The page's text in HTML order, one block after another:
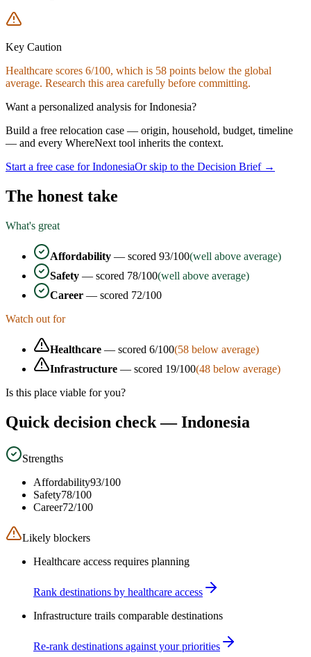
Key Caution
Healthcare scores 6/100, which is 58 points below the global
average. Research this area carefully before committing.
Want a personalized analysis forIndonesia?
Build a free relocation case — origin, household, budget, timeline
— and every WhereNext tool inherits the context.
Start a free case forIndonesiaOr skip to the Decision Brief →
The honest take
What's great
Affordability — scored 93/100(well above average)
Safety — scored 78/100(well above average)
Career — scored 72/100
Watch out for
Healthcare — scored 6/100(58 below average)
Infrastructure — scored 19/100(48 below average)
Is this place viable for you?
Quick decision check — Indonesia
Strengths
Affordability93/100
Safety78/100
Career72/100
Likely blockers
Healthcare access requires planning
Rank destinations by healthcare access
Infrastructure trails comparable destinations
Re-rank destinations against your priorities